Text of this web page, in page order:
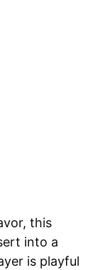
this
into a
is playful